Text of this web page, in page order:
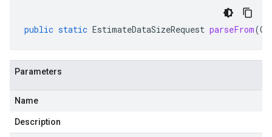
public static EstimateDataSizeRequest parseFrom(
Parameters
Name
Description